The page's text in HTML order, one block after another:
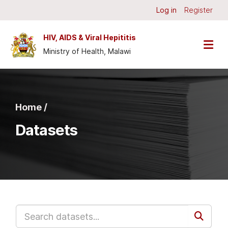
Log in Register
HIV, AIDS & Viral Hepititis
Ministry of Health, Malawi
Home /
Datasets